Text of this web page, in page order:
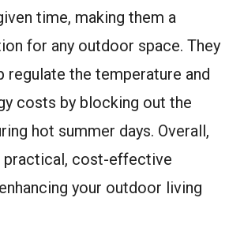
time, making them a
for any outdoor space. They
regulate the temperature and
costs by blocking out the
hot summer days. Overall,
practical, cost-effective
your outdoor living